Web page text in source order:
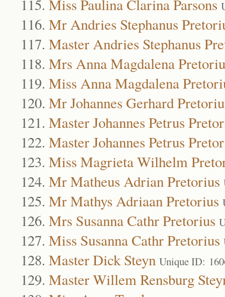
Miss Paulina Clarina Parsons
Mr Andries Stephanus
Master Andries Stephanus
Mrs Anna Magdalena
Miss Anna Magdalena
Mr Johannes Gerhard
Master Johannes Petrus
Master Johannes Petrus
Miss Magrieta Wilhelm
Mr Matheus Adrian Pretorius
Mr Mathys Adriaan Pretorius
Mrs Susanna Cathr Pretorius
Miss Susanna Cathr Pretorius
Master Dick Steyn Unique ID:
Master Willem Rensburg